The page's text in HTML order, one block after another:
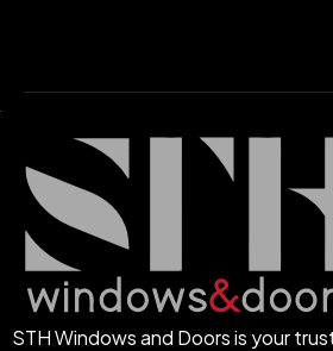
STH Windows and Doors is your